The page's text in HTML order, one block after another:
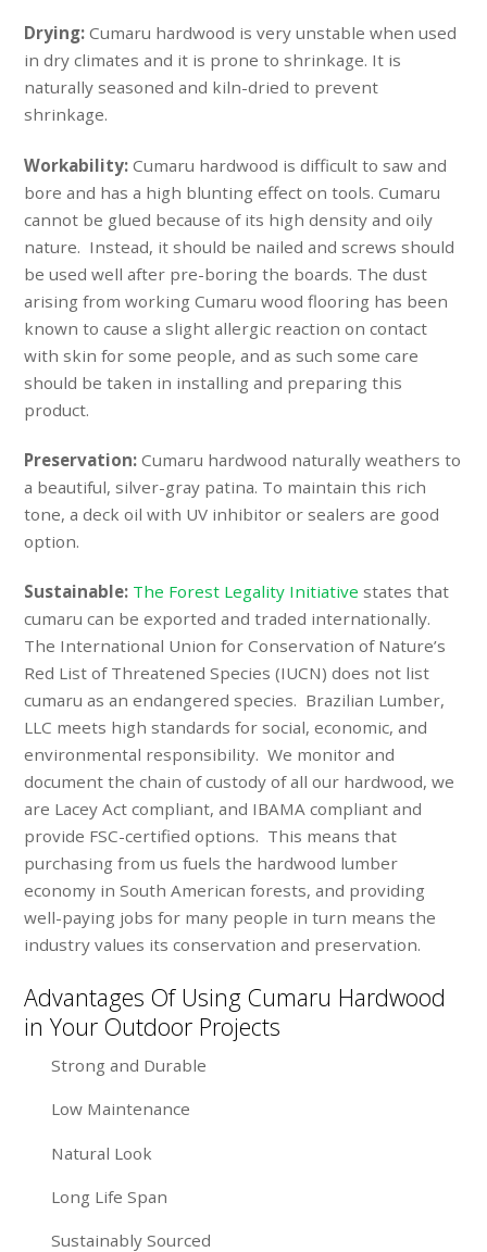
Drying: Cumaru hardwood is very unstable when used
in dry climates and it is prone to shrinkage. It is
naturally seasoned and kiln-dried to prevent
shrinkage.
Workability: Cumaru hardwood is difficult to saw and
bore and has a high blunting effect on tools. Cumaru
cannot be glued because of its high density and oily
nature. Instead, it should be nailed and screws should
be used well after pre-boring the boards. The dust
arising from working Cumaru wood flooring has been
known to cause a slight allergic reaction on contact
with skin for some people, and as such some care
should be taken in installing and preparing this
product.
Preservation: Cumaru hardwood naturally weathers to
a beautiful, silver-gray patina. To maintain this rich
tone, a deck oil with UV inhibitor or sealers are good
option.
Sustainable: The Forest Legality Initiative states that
cumaru can be exported and traded internationally.
The International Union for Conservation of Nature’s
Red List of Threatened Species (IUCN) does not list
cumaru as an endangered species. Brazilian Lumber,
LLC meets high standards for social, economic, and
environmental responsibility. We monitor and
document the chain of custody of all our hardwood, we
are Lacey Act compliant, and IBAMA compliant and
provide FSC-certified options. This means that
purchasing from us fuels the hardwood lumber
economy in South American forests, and providing
well-paying jobs for many people in turn means the
industry values its conservation and preservation.
Advantages Of Using Cumaru Hardwood
in Your Outdoor Projects
Strong and Durable
Low Maintenance
Natural Look
Long Life Span
Sustainably Sourced